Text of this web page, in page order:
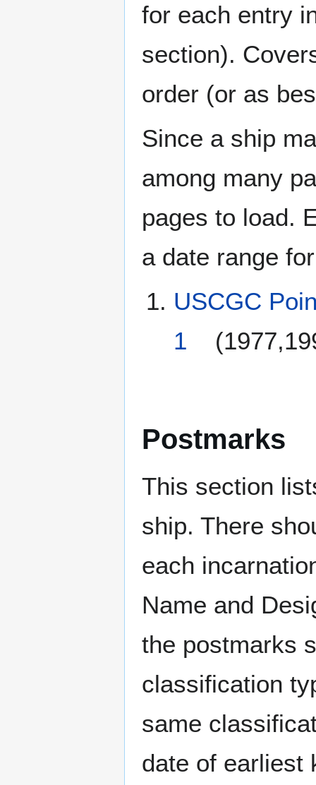
for each entry
section).
order (or as
Since a ship
among many
pages to load.
a date range
USCGC
1
Postmarks
This section
ship. There
each
Name and
the postmarks
classification
same
date of earliest